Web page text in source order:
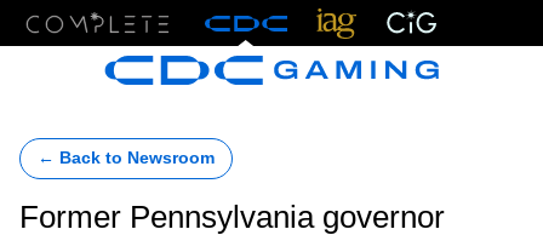
← Back to Newsroom
Former Pennsylvania governor